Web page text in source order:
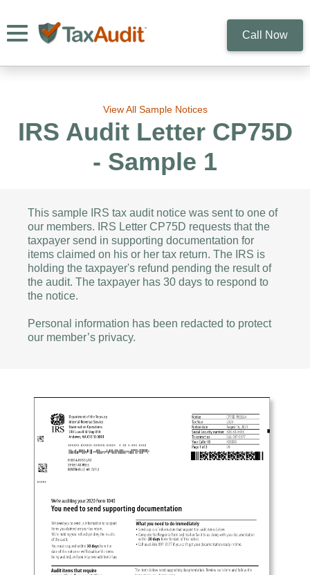
Toggle navigation
Call Now
View All Sample Notices
IRS Audit Letter CP75D
- Sample 1
This sample IRS tax audit notice was sent to one of
our members. IRS Letter CP75D requests that the
taxpayer send in supporting documentation for
items claimed on his or her tax return. The IRS is
holding the taxpayer's refund pending the result of
the audit. The taxpayer has 30 days to respond to
the notice.
Personal information has been redacted to protect
our member’s privacy.